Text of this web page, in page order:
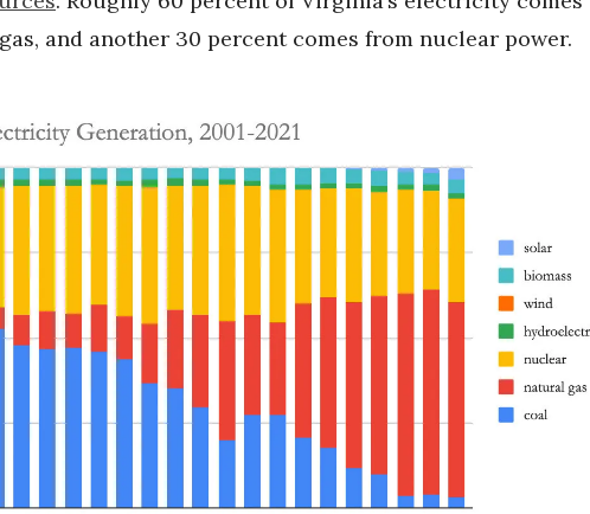
and another 30 percent comes from nuclear power.